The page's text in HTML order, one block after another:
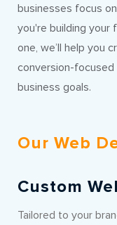
businesses focus
you're building your
one, we’ll help you
conversion-
business goals.
Our Web
Custom
Tailored to your